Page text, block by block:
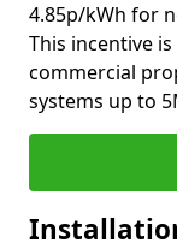
4.85p/kWh for
This incentive
commercial
systems up to